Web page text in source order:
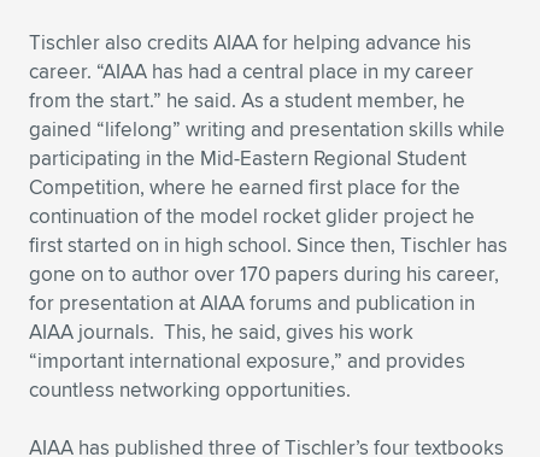
Tischler also credits AIAA for helping advance his
career. “AIAA has had a central place in my career
from the start.” he said. As a student member, he
gained “lifelong” writing and presentation skills while
participating in the Mid-Eastern Regional Student
Competition, where he earned first place for the
continuation of the model rocket glider project he
first started on in high school. Since then, Tischler has
gone on to author over 170 papers during his career,
for presentation at AIAA forums and publication in
AIAA journals. This, he said, gives his work
“important international exposure,” and provides
countless networking opportunities.
AIAA has published three of Tischler’s four textbooks